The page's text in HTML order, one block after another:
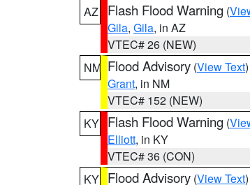
AZ
Flash Flood Warning (
Gila, Gila, in AZ
VTEC# 26 (NEW)
NM Flood Advisory (View Text
Grant, in NM
VTEC# 152 (NEW)
KY Flash Flood Warning (
Elliott, in KY
VTEC# 36 (CON)
KY Flood Advisory (View Text